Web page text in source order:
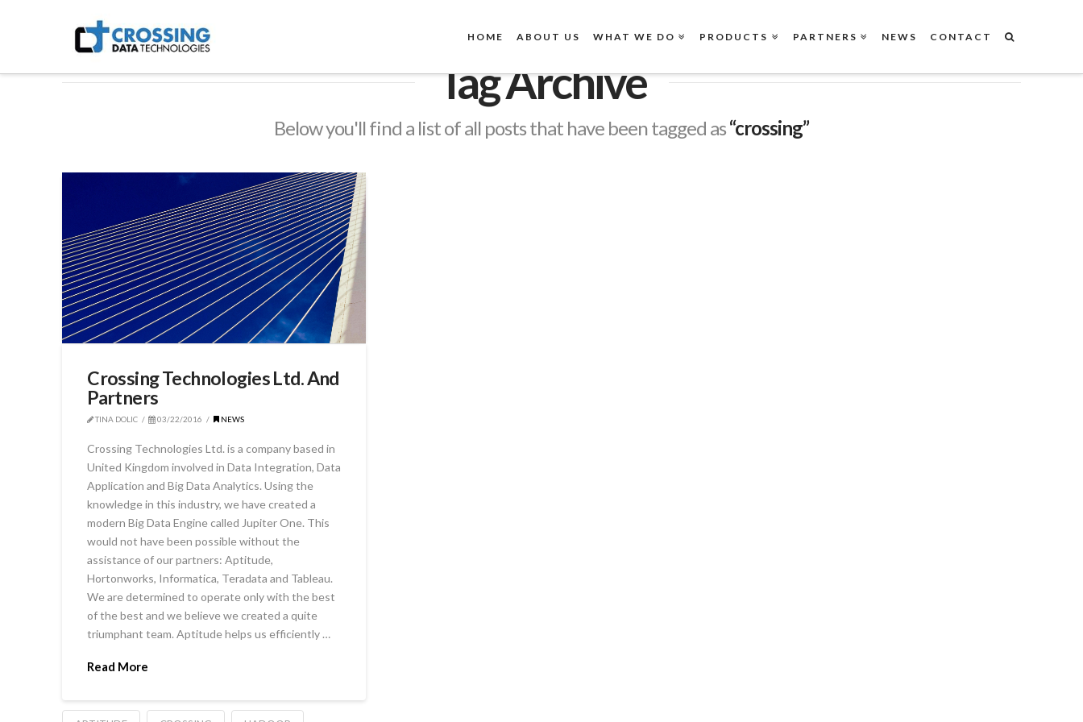
Crossing
Technologies
HOME ABOUT US WHAT WE DO PRODUCTS PARTNERS NEWS CONTACT
Tag Archive
Below you'll find a list of all posts that have been tagged as“crossing”
Crossing Technologies Ltd. And
Partners
TINA DOLIC 03/22/2016 NEWS
Crossing Technologies Ltd. is a company based in
United Kingdom involved in Data Integration, Data
Application and Big Data Analytics. Using the
knowledge in this industry, we have created a
modern Big Data Engine called Jupiter One. This
would not have been possible without the
assistance of our partners: Aptitude,
Hortonworks, Informatica, Teradata and Tableau.
We are determined to operate only with the best
of the best and we believe we created a quite
triumphant team. Aptitude helps us efficiently …
Read More